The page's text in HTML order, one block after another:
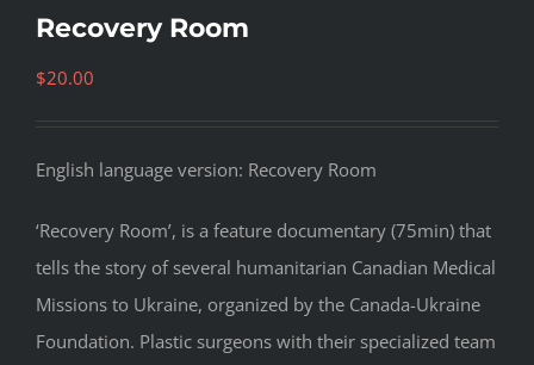
Recovery Room
$20.00
English language version: Recovery Room
‘Recovery Room’, is a feature documentary (75min) that
tells the story of several humanitarian Canadian Medical
Missions to Ukraine, organized by the Canada-Ukraine
Foundation. Plastic surgeons with their specialized team